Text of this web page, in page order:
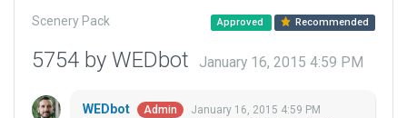
Scenery Pack Approved Recommended
5754 by WEDbot January 16, 2015 4:59 PM
WEDbot Admin January 16, 2015 4:59 PM